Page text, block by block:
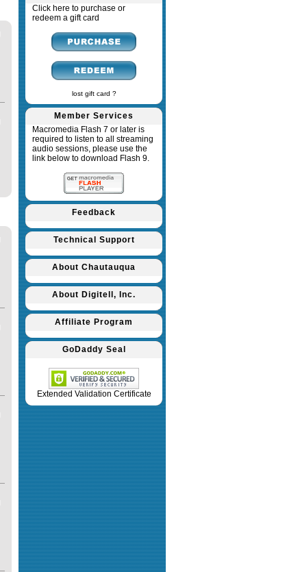
Click here to purchase or
redeem a gift card
lost gift card ?
Member Services
Macromedia Flash 7 or later is
required to listen to all streaming
audio sessions, please use the
link below to download Flash 9.
Feedback
Technical Support
About Chautauqua
About Digitell, Inc.
Affiliate Program
GoDaddy Seal
Extended Validation Certificate